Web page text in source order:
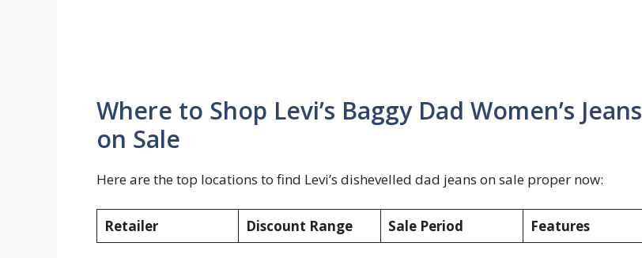
Where to Shop Levi’s Baggy Dad Women’s Jeans
on Sale
Here are the top locations to find Levi’s dishevelled dad jeans on sale proper now:
Retailer Discount Range Sale Period Features